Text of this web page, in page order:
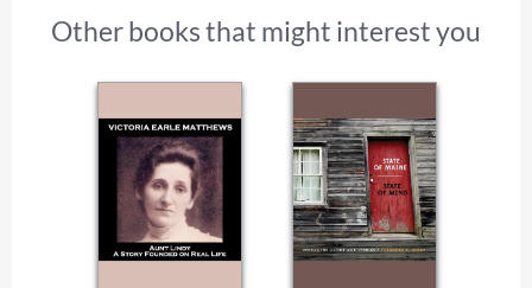
Other books that might interest you